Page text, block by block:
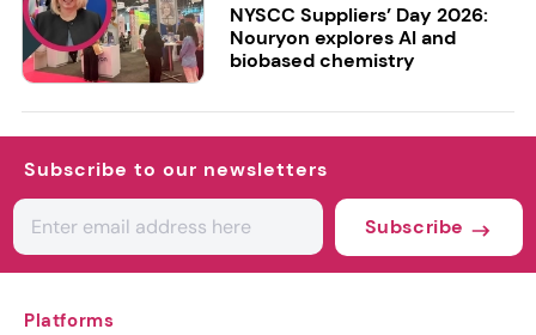
NYSCC Suppliers’ Day 2026:
Nouryon explores AI and
biobased chemistry
Subscribe to our newsletters
Subscribe
Platforms